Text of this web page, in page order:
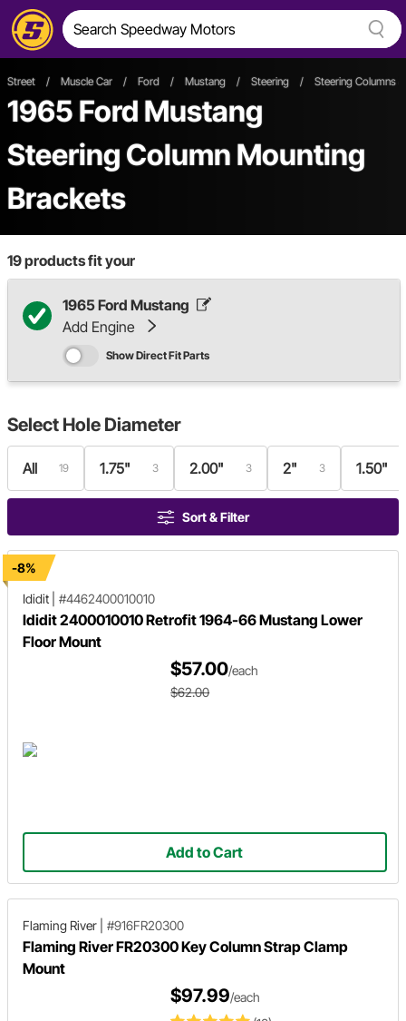
Street / Muscle Car / Ford / Mustang / Steering / Steering Columns
1965 Ford Mustang
Steering Column Mounting
Brackets
19products fit your
1965 Ford Mustang
Add Engine
Show Direct Fit Parts
Select Hole Diameter
All 19 1.75" 3 2.00" 3 2" 3 1.50"
Sort & Filter
-8%
Ididit
#4462400010010
Ididit 2400010010 Retrofit 1964-66 Mustang Lower
Floor Mount
$57.00/each
$62.00
Add to Cart
Flaming River #916FR20300
Flaming River FR20300 Key Column Strap Clamp
Mount
$97.99/each